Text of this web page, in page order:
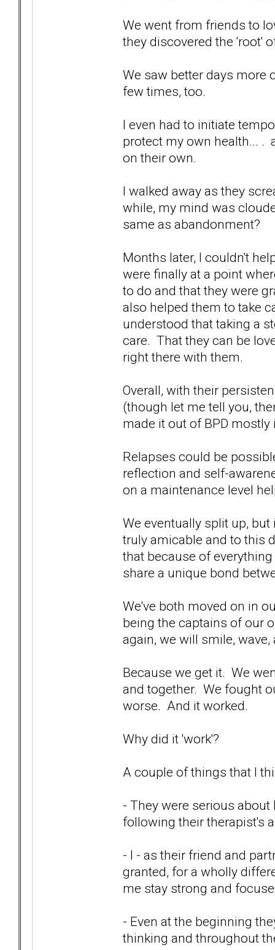
We went from friends to
they discovered the 'root'
We saw better days more
few times, too.
I even had to initiate
protect my own health... .
on their own.
I walked away as they
while, my mind was
same as abandonment?
Months later, I couldn't
were finally at a point
to do and that they were
also helped them to take
understood that taking a
care. That they can be
right there with them.
Overall, with their
(though let me tell you,
made it out of BPD
Relapses could be
reflection and self-
on a maintenance level
We eventually split up,
truly amicable and to this
that because of
share a unique bond
We've both moved on in
being the captains of our
again, we will smile,
Because we get it. We
and together. We fought
worse. And it worked.
Why did it 'work'?
A couple of things that I
- They were serious
following their therapist's
- I - as their friend and
granted, for a wholly
me stay strong and
- Even at the beginning
thinking and throughout